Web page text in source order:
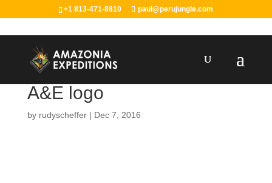
+1 813-471-8810 paul@perujungle.com
A&E logo
by rudyscheffer| Dec 7, 2016